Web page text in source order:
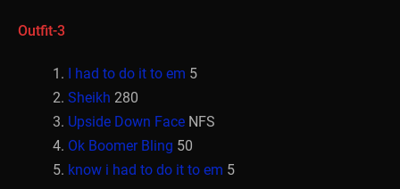
Outfit-3
I had to do it to em 5
Sheikh 280
Upside Down Face NFS
Ok Boomer Bling 50
know i had to do it to em 5